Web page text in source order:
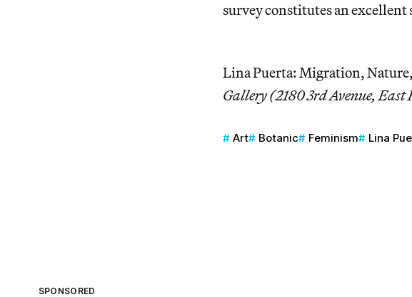
survey constitutes an
Lina Puerta: Migration,
Gallery (2180 3rd Avenue,
Art Botanic Feminism Lina
SPONSORED